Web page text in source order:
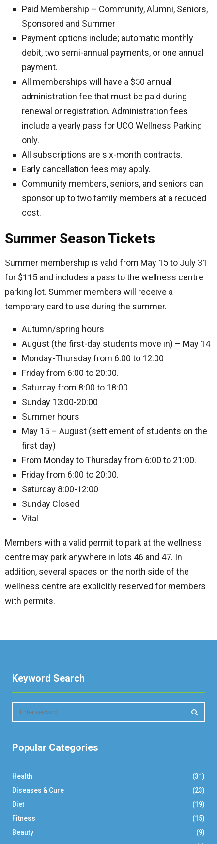
Paid Membership – Community, Alumni, Seniors,
Sponsored and Summer
Payment options include; automatic monthly
debit, two semi-annual payments, or one annual
payment.
All memberships will have a $50 annual
administration fee that must be paid during
renewal or registration. Administration fees
include a yearly pass for UCO Wellness Parking
only.
All subscriptions are six-month contracts.
Early cancellation fees may apply.
Community members, seniors, and seniors can
sponsor up to two family members at a reduced
cost.
Summer Season Tickets
Summer membership is valid from May 15 to July 31
for $115 and includes a pass to the wellness centre
parking lot. Summer members will receive a
temporary card to use during the summer.
Autumn/spring hours
August (the first-day students move in) – May 14
Monday-Thursday from 6:00 to 12:00
Friday from 6:00 to 20:00.
Saturday from 8:00 to 18:00.
Sunday 13:00-20:00
Summer hours
May 15 – August (settlement of students on the
first day)
From Monday to Thursday from 6:00 to 21:00.
Friday from 6:00 to 20:00.
Saturday 8:00-12:00
Sunday Closed
Vital
Members with a valid permit to park at the wellness
centre may park anywhere in lots 46 and 47. In
addition, several spaces on the north side of the
wellness centre are explicitly reserved for members
with permits.
Keyword Search
c
o
r
R
C
Popular Categories
Health
(31)
Diseases & Cure
(23)
Diet
(19)
Fitness
(15)
Beauty
(9)